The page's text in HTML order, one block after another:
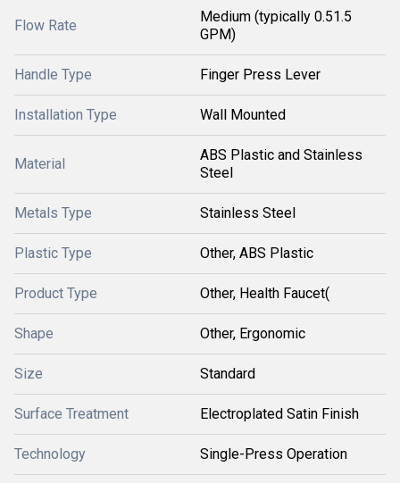
Flow Rate
Medium (typically 0.51.5
GPM)
Handle Type Finger Press Lever
Installation Type Wall Mounted
Material
ABS Plastic and Stainless
Steel
Metals Type Stainless Steel
Plastic Type Other, ABS Plastic
Product Type Other, Health Faucet(
Shape Other, Ergonomic
Size Standard
Surface Treatment Electroplated Satin Finish
Technology Single-Press Operation